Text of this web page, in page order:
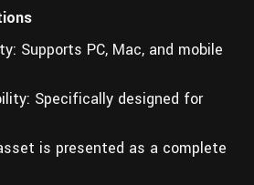
Supports PC, Mac, and mobile
Specifically designed for
is presented as a complete